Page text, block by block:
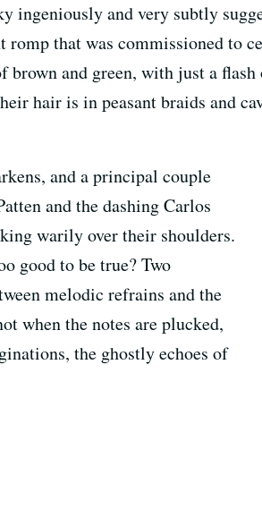
ingeniously and very subtly
that was commissioned to
brown and green, with just a
hair is in peasant braids and
and a principal couple
and the dashing Carlos
warily over their shoulders.
good to be true? Two
melodic refrains and the
when the notes are plucked,
the ghostly echoes of